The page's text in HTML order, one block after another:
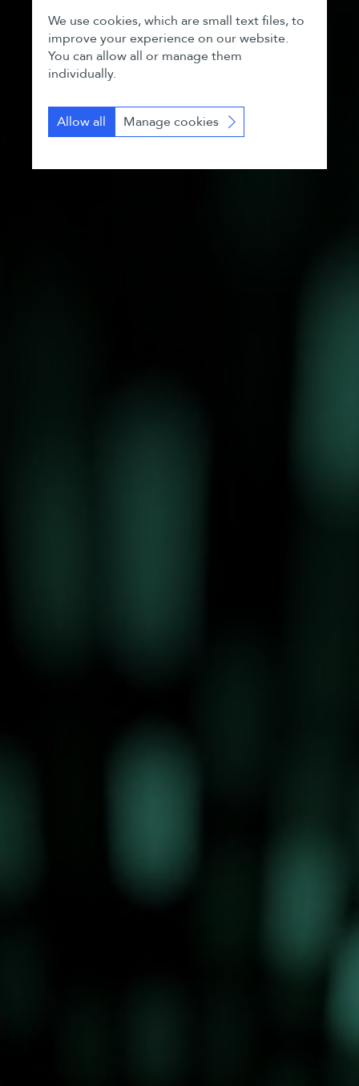
We use cookies, which are small text files, to
improve your experience on our website.
You can allow all or manage them
individually.
Allow all Manage cookies